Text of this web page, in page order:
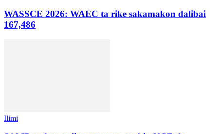
WASSCE 2026: WAEC ta rike sakamakon dalibai
167,486
Ilimi